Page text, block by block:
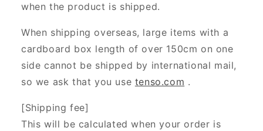
when the product is shipped.
When shipping overseas, large items with a
cardboard box length of over 150cm on one
side cannot be shipped by international mail,
so we ask that you use tenso.com .
[Shipping fee]
This will be calculated when your order is